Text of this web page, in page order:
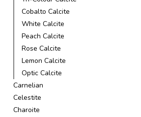
Cobalto Calcite
White Calcite
Peach Calcite
Rose Calcite
Lemon Calcite
Optic Calcite
Carnelian
Celestite
Charoite